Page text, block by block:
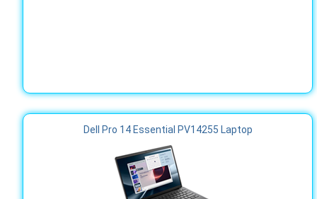
Dell Pro 14 Essential PV14255 Laptop